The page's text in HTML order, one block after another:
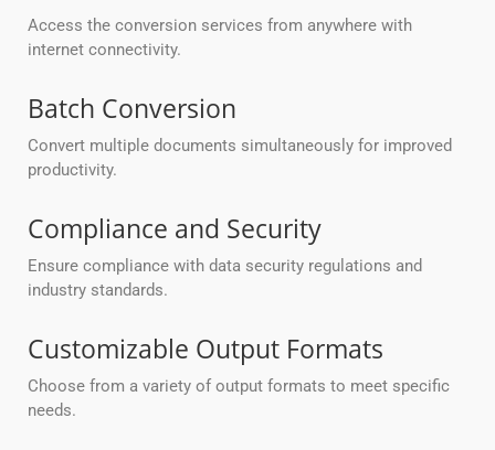
Access the conversion services from anywhere with
internet connectivity.
Batch Conversion
Convert multiple documents simultaneously for improved
productivity.
Compliance and Security
Ensure compliance with data security regulations and
industry standards.
Customizable Output Formats
Choose from a variety of output formats to meet specific
needs.